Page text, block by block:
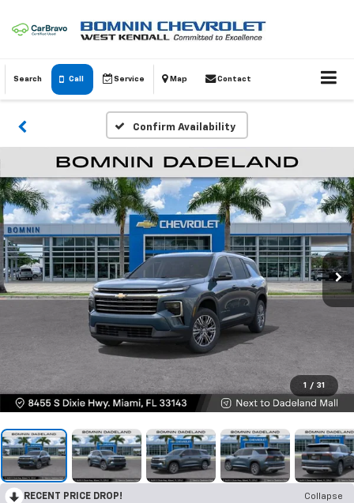
Search Call Service Map Contact
Confirm Availability
1 / 31
RECENT PRICE DROP!
Collapse